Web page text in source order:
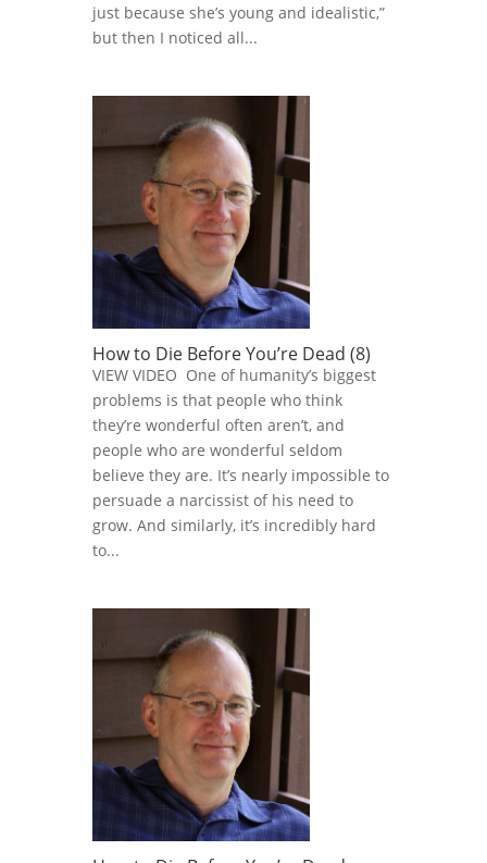
just because she’s young and idealistic,”
but then I noticed all...
How to Die Before You’re Dead (8)
VIEW VIDEO One of humanity’s biggest
problems is that people who think
they’re wonderful often aren’t, and
people who are wonderful seldom
believe they are. It’s nearly impossible to
persuade a narcissist of his need to
grow. And similarly, it’s incredibly hard
to...